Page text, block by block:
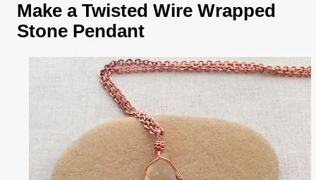
Make a Twisted Wire Wrapped
Stone Pendant